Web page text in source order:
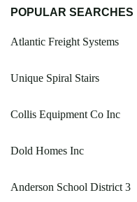
POPULAR SEARCHES
Atlantic Freight Systems
Unique Spiral Stairs
Collis Equipment Co Inc
Dold Homes Inc
Anderson School District 3